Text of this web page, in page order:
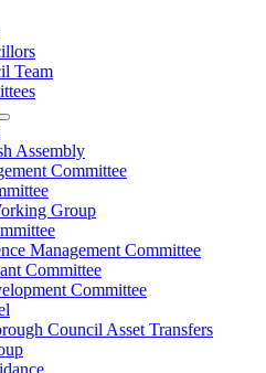
Team
Assembly
Committee
Group
Management Committee
Committee
Committee
Council Asset Transfers